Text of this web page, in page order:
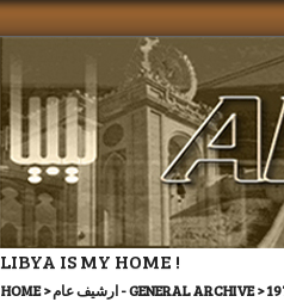
LIBYA IS MY HOME !
HOME> ارشيف عام - GENERAL ARCHIVE>